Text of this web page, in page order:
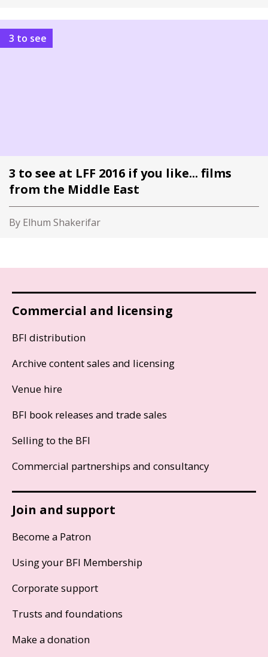
3 to see
3 to see at LFF 2016 if you like... films
from the Middle East
By Elhum Shakerifar
Commercial and licensing
BFI distribution
Archive content sales and licensing
Venue hire
BFI book releases and trade sales
Selling to the BFI
Commercial partnerships and consultancy
Join and support
Become a Patron
Using your BFI Membership
Corporate support
Trusts and foundations
Make a donation